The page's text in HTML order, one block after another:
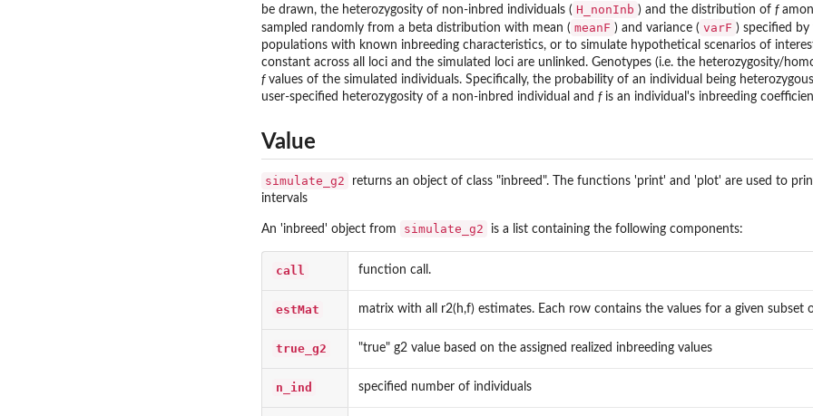
be drawn, the heterozygosity of non-inbred individuals ( H_nonInb ) and the distribution of f
sampled randomly from a beta distribution with mean ( meanF ) and variance ( varF ) specified
populations with known inbreeding characteristics, or to simulate hypothetical scenarios of
constant across all loci and the simulated loci are unlinked. Genotypes (i.e. the heterozygosity/
fvalues of the simulated individuals. Specifically, the probability of an individual being
user-specified heterozygosity of a non-inbred individual and fis an individual's inbreeding
Value
simulate_g2
returns an object of class "inbreed". The functions 'print' and 'plot' are used to
intervals
An 'inbreed' object from simulate_g2 is a list containing the following components:
call function call.
estMat matrix with all r2(h,f) estimates. Each row contains the values for a given subset
true_g2 "true" g2 value based on the assigned realized inbreeding values
n_ind specified number of individuals